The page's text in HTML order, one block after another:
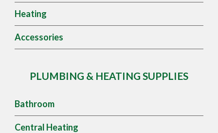
Heating
Accessories
PLUMBING & HEATING SUPPLIES
Bathroom
Central Heating